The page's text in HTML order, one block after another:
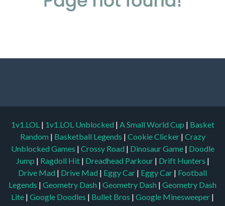
1v1.LOL | 1v1.LOL Unblocked | A Small World Cup | Basket
Random | Basketball Legends | Cookie Clicker | Crazy
Unblocked Games | Crossy Road | Dinosaur Game | Doodle
Jump | Ragdoll Hit | Dreadhead Parkour | Drift Hunters |
Drive Mad | Drive Mad | Eggy Car | Eggy Car | Football
Legends | Geometry Dash | Geometry Dash | Geometry Dash
Lite | Google Doodles | Bullet Bros | Google Minesweeper |